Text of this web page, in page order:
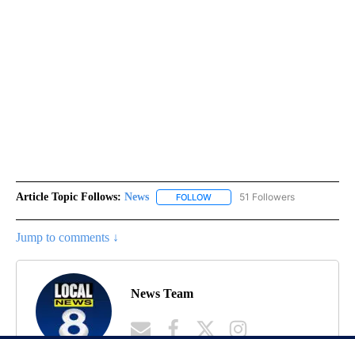
Article Topic Follows: News FOLLOW FOLLOW "NEWS" TO RECEIVE
51 Followers
Jump to comments ↓
News Team